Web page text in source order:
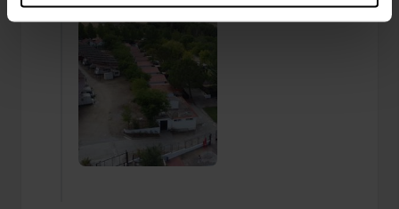
which can be accurate to within several meters
specific characteristics (fingerprinting)
Find out more about how your personal data is processed
and set your preferences in the
We use cookies to personalise content and ads, to
provide social media features and to analyse our traffic.